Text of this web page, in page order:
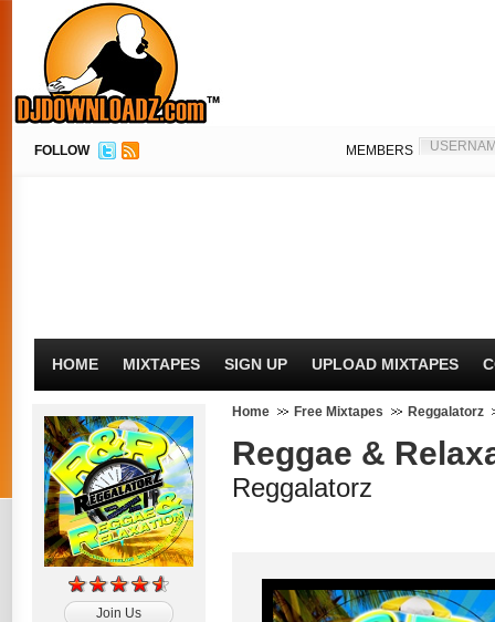
FOLLOW MEMBERS
HOME MIXTAPES SIGN UP UPLOAD MIXTAPES
Join Us
Home Free Mixtapes Reggalatorz
Reggae &
Reggalatorz